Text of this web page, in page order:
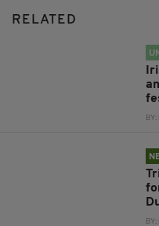
RELATED
BY:
BY: